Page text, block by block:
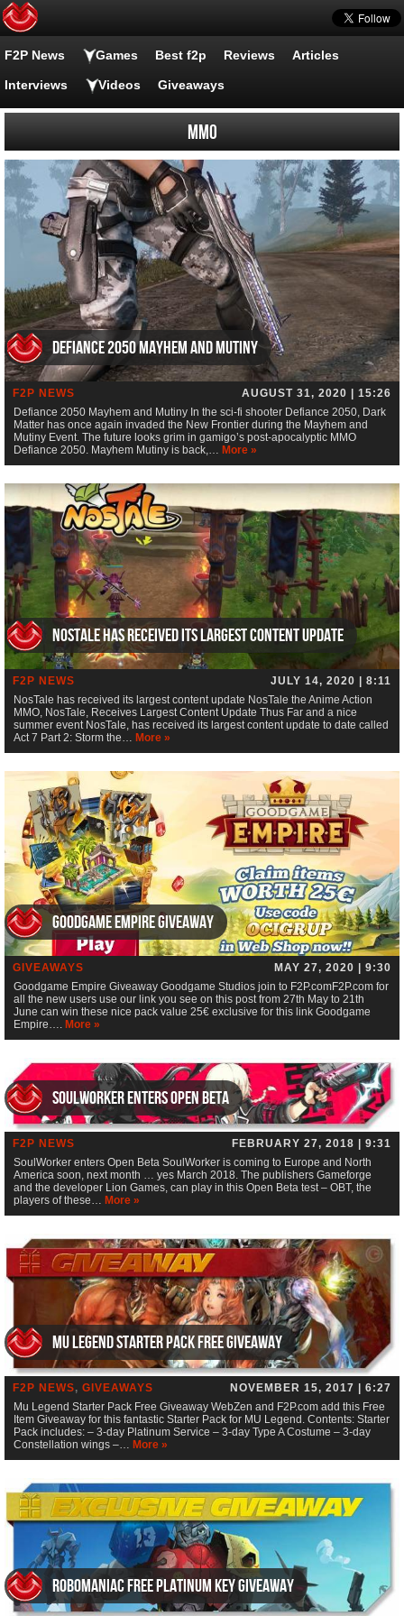
F2P News Games Best f2p Reviews Articles
Interviews Videos Giveaways
MMO
Defiance 2050 Mayhem and Mutiny
F2P NEWS
AUGUST 31, 2020 | 15:26
Defiance 2050 Mayhem and Mutiny In the sci-fi shooter Defiance 2050, Dark
Matter has once again invaded the New Frontier during the Mayhem and
Mutiny Event. The future looks grim in gamigo’s post-apocalyptic MMO
Defiance 2050. Mayhem Mutiny is back,… More »
NosTale has received its largest content update
F2P NEWS
JULY 14, 2020 | 8:11
NosTale has received its largest content update NosTale the Anime Action
MMO, NosTale, Receives Largest Content Update Thus Far and a nice
summer event NosTale, has received its largest content update to date called
Act 7 Part 2: Storm the… More »
Goodgame Empire Giveaway
GIVEAWAYS
MAY 27, 2020 | 9:30
Goodgame Empire Giveaway Goodgame Studios join to F2P.comF2P.com for
all the new users use our link you see on this post from 27th May to 21th
June can win these nice pack value 25€ exclusive for this link Goodgame
Empire…. More »
SoulWorker enters Open Beta
F2P NEWS
FEBRUARY 27, 2018 | 9:31
SoulWorker enters Open Beta SoulWorker is coming to Europe and North
America soon, next month … yes March 2018. The publishers Gameforge
and the developer Lion Games, can play in this Open Beta test – OBT, the
players of these… More »
Mu Legend Starter Pack Free Giveaway
F2P NEWS, GIVEAWAYS
NOVEMBER 15, 2017 | 6:27
Mu Legend Starter Pack Free Giveaway WebZen and F2P.com add this Free
Item Giveaway for this fantastic Starter Pack for MU Legend. Contents: Starter
Pack includes: – 3-day Platinum Service – 3-day Type A Costume – 3-day
Constellation wings –… More »
RoboManiac Free Platinum Key Giveaway